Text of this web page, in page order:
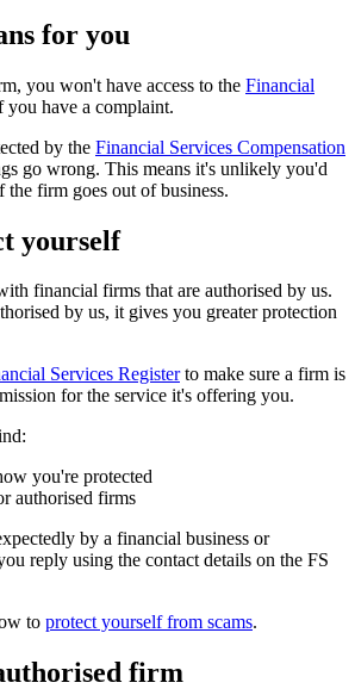
for you
you won't have access to the Financial
you have a complaint.
by the Financial Services Compensation
go wrong. This means it's unlikely you'd
firm goes out of business.
yourself
financial firms that are authorised by us.
by us, it gives you greater protection
Services Registerto make sure a firm is
for the service it's offering you.
you're protected
authorised firms
by a financial business or
reply using the contact details on the FS
to protect yourself from scams.
firm